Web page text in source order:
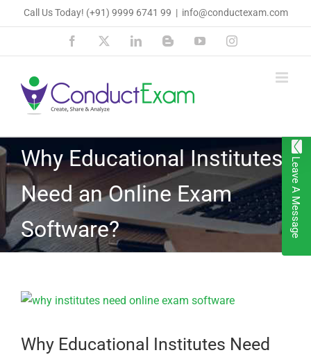
to
Call Us Today! (+91) 9999 6741 99 | info@conductexam.com
Facebook LinkedInBloggerYouTubeInstagram
Why Educational Institutes
Need an Online Exam
Software?
View
Image
Why Educational Institutes Need
Leave A Message